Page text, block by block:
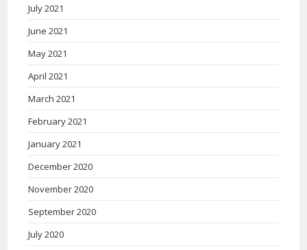
July 2021
June 2021
May 2021
April 2021
March 2021
February 2021
January 2021
December 2020
November 2020
September 2020
July 2020